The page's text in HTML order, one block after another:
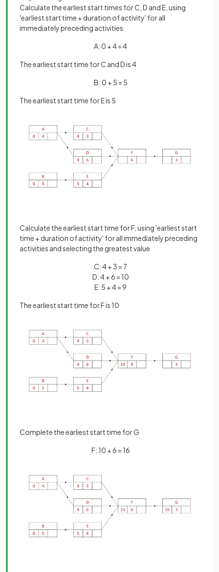
Calculate the earliest start times for C, D and E, using
'earliest start time + duration of activity' for all
immediately preceding activities
A: 0 + 4 = 4
The earliest start time for C and D is 4
B: 0 + 5 = 5
The earliest start time for E is 5
Calculate the earliest start time for F, using 'earliest start
time + duration of activity' for all immediately preceding
activities and selecting the greatest value
C: 4 + 3 = 7
D: 4 + 6 = 10
E: 5 + 4 = 9
The earliest start time for F is 10
Complete the earliest start time for G
F: 10 + 6 = 16